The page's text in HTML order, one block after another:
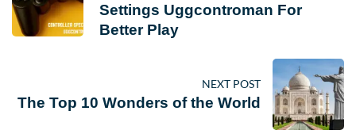
Settings Uggcontroman For
Better Play
NEXT POST
The Top 10 Wonders of the World